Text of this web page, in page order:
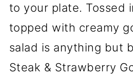
to your plate. Tossed
topped with creamy
salad is anything but
Steak & Strawberry